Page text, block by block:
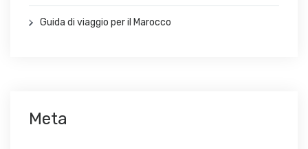
Guida di viaggio per il Marocco
Meta